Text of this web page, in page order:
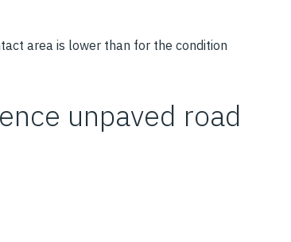
area is lower than for the condition
unpaved road